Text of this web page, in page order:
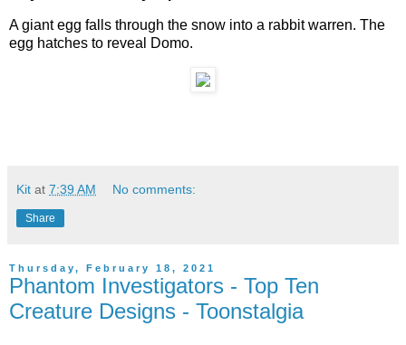
A giant egg falls through the snow into a rabbit warren. The
egg hatches to reveal Domo.
Kit at 7:39 AM No comments:
Share
Thursday, February 18, 2021
Phantom Investigators - Top Ten
Creature Designs - Toonstalgia